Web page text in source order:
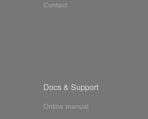
Contact
Docs & Support
Online manual